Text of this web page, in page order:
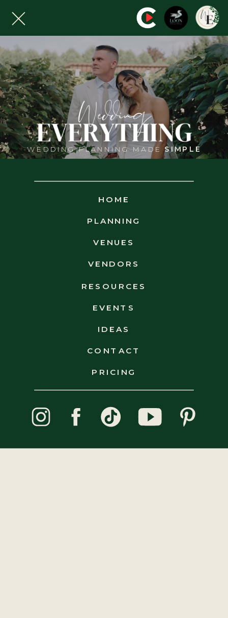
HOME
PLANNING
VENUES
IDEAS
VENDORS
PRICING
RESOURCES
WEDDING PLANNING MADESIMPLE
CONTACT
EVENTS
PRIVACY
POLICY